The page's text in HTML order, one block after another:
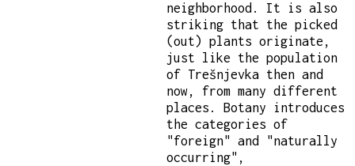
neighborhood. It is also
striking that the picked
(out) plants originate,
just like the population
of Trešnjevka then and
now, from many different
places. Botany introduces
the categories of
"foreign" and "naturally
occurring",